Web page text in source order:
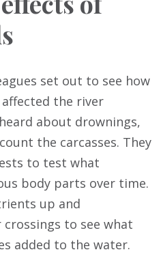
set out to see how
the river
about drownings,
the carcasses. They
to test what
body parts over time.
up and
to see what
added to the water.